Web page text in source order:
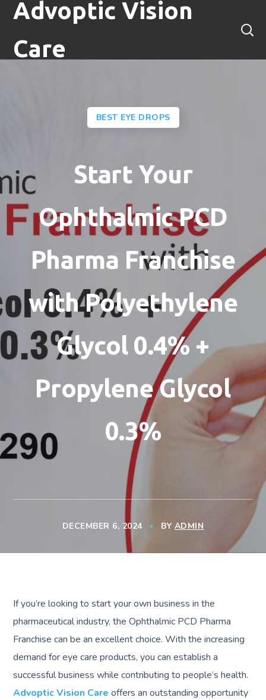
Advoptic Vision
Care
BEST EYE DROPS
Start Your
Ophthalmic PCD
Pharma Franchise
with Polyethylene
Glycol 0.4% +
Propylene Glycol
0.3%
DECEMBER 6, 2024 BY ADMIN
If you’re looking to start your own business in the
pharmaceutical industry, the Ophthalmic PCD Pharma
Franchise can be an excellent choice. With the increasing
demand for eye care products, you can establish a
successful business while contributing to people’s health.
Advoptic Vision Care offers an outstanding opportunity